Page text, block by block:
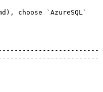
choose `AzureSQL`